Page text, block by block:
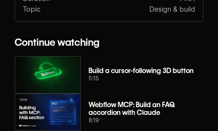
Topic
Design & build
Continue watching
Build a cursor-following 3D button
5:15
Webflow MCP: Build an FAQ
accordion with Claude
8:19